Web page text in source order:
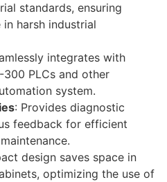
standards, ensuring
harsh industrial
integrates with
300 PLCs and other
system.
: Provides diagnostic
feedback for efficient
design saves space in
optimizing the use of